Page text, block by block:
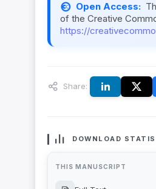
Open Access:
of the Creative
https://
Share:
DOWNLOAD
THIS MANUSCRIPT